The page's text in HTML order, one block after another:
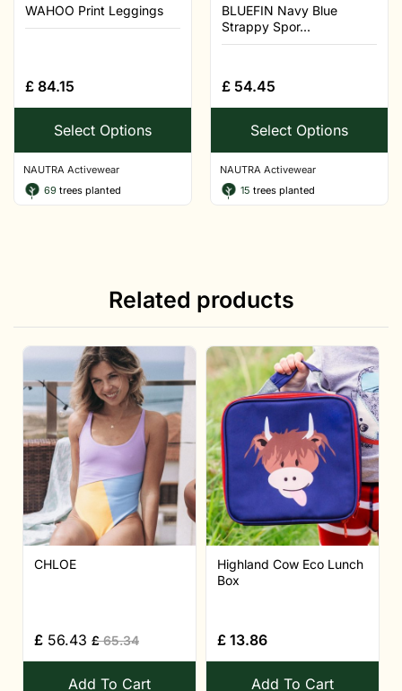
WAHOO Print Leggings
£ 84.15
Select Options
NAUTRA Activewear
69 trees planted
BLUEFIN Navy Blue
Strappy Spor...
£ 54.45
Select Options
NAUTRA Activewear
15 trees planted
Related products
CHLOE
£ 56.43 £65.34
Add To Cart
Highland Cow Eco Lunch
Box
£ 13.86
Add To Cart